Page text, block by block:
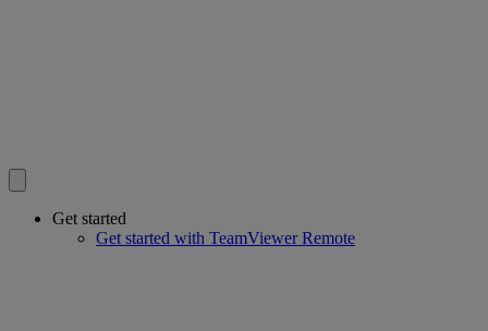
Get started
Get started with TeamViewer Remote